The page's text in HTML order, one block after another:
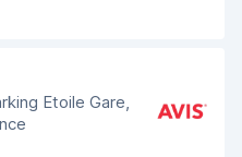
Etoile Gare,